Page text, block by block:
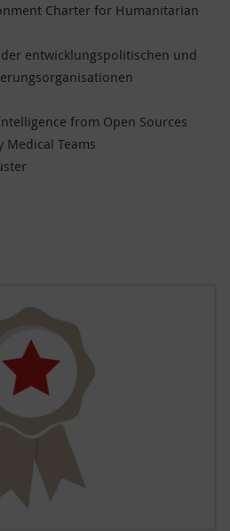
Charter for Humanitarian
der entwicklungspolitischen und
from Open Sources
Medical Teams